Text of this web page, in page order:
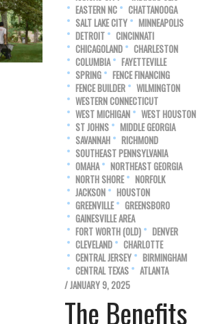
EASTERN NC
CHATTANOOGA
SALT LAKE CITY
MINNEAPOLIS
DETROIT
CINCINNATI
CHICAGOLAND
CHARLESTON
COLUMBIA
FAYETTEVILLE
SPRING
FENCE FINANCING
FENCE BUILDER
WILMINGTON
WESTERN CONNECTICUT
WEST MICHIGAN
WEST HOUSTON
ST JOHNS
MIDDLE GEORGIA
SAVANNAH
RICHMOND
SOUTHEAST PENNSYLVANIA
OMAHA
NORTHEAST GEORGIA
NORTH SHORE
NORFOLK
JACKSON
HOUSTON
GREENVILLE
GREENSBORO
GAINESVILLE AREA
FORT WORTH (OLD)
DENVER
CLEVELAND
CHARLOTTE
CENTRAL JERSEY
BIRMINGHAM
CENTRAL TEXAS
ATLANTA
/ JANUARY 9, 2025
The Benefits